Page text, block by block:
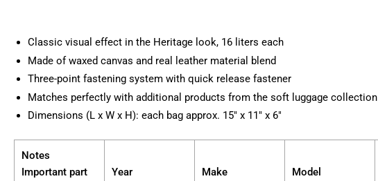
Classic visual effect in the Heritage look, 16 liters each
Made of waxed canvas and real leather material blend
Three-point fastening system with quick release fastener
Matches perfectly with additional products from the soft luggage collection
Dimensions (L x W x H): each bag approx. 15" x 11" x 6"
Notes
Important part
Year Make Model